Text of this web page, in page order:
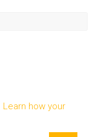
Learn how your